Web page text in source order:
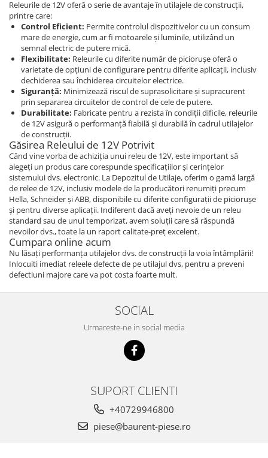
Filtre ulei motor
Prefiltru
Kituri de filtre
Capac filtru
Vaselina gresare
Filtru LPG
Filtru polen
Filtru aerisire
Produse Divinol
Ulei compresor
Ulei motor
Ulei hidraulic
Ulei transmisie
Ulei de frana
Uleiuri speciale
Consumabile service
Vaseline
Maneta inversor
Piese Foredil
Piese Fantuzzi
Piese Euromach
Piese ERF
Piese EGT
Piese Ebro
Piese Denyo
Piese Demag
Piese Clark Michigan
Piese Challenger
Piese Bucher Municipal
Piese Bruunet
Piese Boschung
Piese Bolinder-Munktell
Piese Boki
Piese Belloli
Piese MFH
Releurile de 12V oferă o serie de avantaje în utilajele de construcții,
printre care:
Control Eficient: Permite controlul dispozitivelor cu un consum
mare de energie, cum ar fi motoarele și luminile, utilizând un
semnal electric de putere mică.
Flexibilitate: Releurile cu diferite număr de piciorușe oferă o
varietate de opțiuni de configurare pentru diferite aplicații, inclusiv
dechiderea sau închiderea circuitelor electrice.
Siguranță: Minimizează riscul de suprasolicitare și supracurent
prin separarea circuitelor de control de cele de putere.
Durabilitate: Fabricate pentru a rezista în condiții dificile, releurile
de 12V asigură o performanță fiabilă și durabilă în cadrul utilajelor
de construcții.
Găsirea Releului de 12V Potrivit
Când vine vorba de achiziția unui releu de 12V, este important să
alegeți un produs care corespunde specificațiilor și cerințelor
sistemului dvs. electronic. La Depozitul de Utilaje, oferim o gamă largă
de relee de 12V, inclusiv modele de la producători renumiți precum
Hella, Schneider și ABB, disponibile cu diferite configurații de piciorușe
și pentru diverse aplicații. Indiferent dacă aveți nevoie de un releu
standard sau de unul temporizat, avem soluții care să răspundă
nevoilor dvs., toate la un raport calitate-preț excelent.
Cumpara online acum
Nu lăsați performanța utilajelor dvs. de construcții la voia întâmplării!
Inlocuiti imediat releele defecte de pe utilajul dvs, pentru a preveni
defectiuni majore care va pot costa foarte mult.
SOCIAL
Urmareste-ne in social media
SUPORT CLIENTI
+40729946800
piese@baurent-piese.ro